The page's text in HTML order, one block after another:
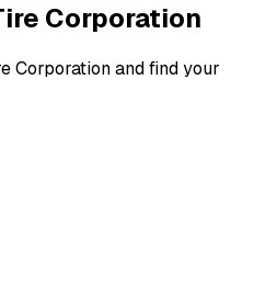
Corporation
Corporation and find your